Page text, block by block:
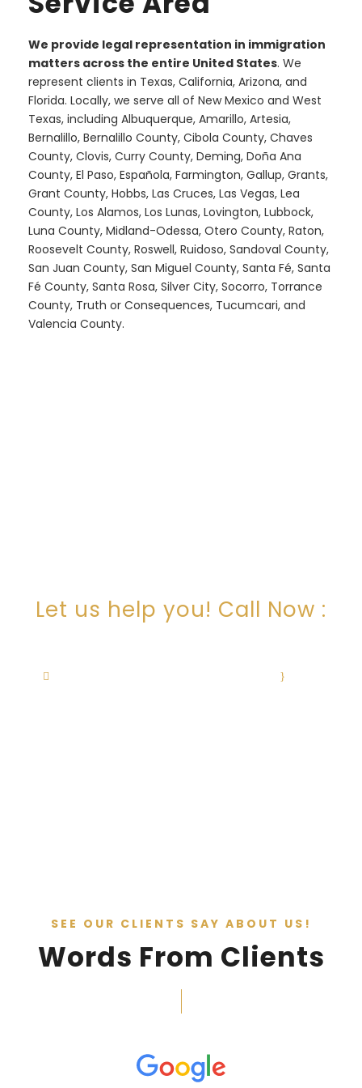
We provide legal representation in immigration
matters across the entire United States. We
represent clients in Texas, California, Arizona, and
Florida. Locally, we serve all of New Mexico and West
Texas, including Albuquerque, Amarillo, Artesia,
Bernalillo, Bernalillo County, Cibola County, Chaves
County, Clovis, Curry County, Deming, Doña Ana
County, El Paso, Española, Farmington, Gallup, Grants,
Grant County, Hobbs, Las Cruces, Las Vegas, Lea
County, Los Alamos, Los Lunas, Lovington, Lubbock,
Luna County, Midland-Odessa, Otero County, Raton,
Roosevelt County, Roswell, Ruidoso, Sandoval County,
San Juan County, San Miguel County, Santa Fé, Santa
Fé County, Santa Rosa, Silver City, Socorro, Torrance
County, Truth or Consequences, Tucumcari, and
Valencia County.
Let us help you! Call Now :
SEE OUR CLIENTS SAY ABOUT US!
Words From Clients